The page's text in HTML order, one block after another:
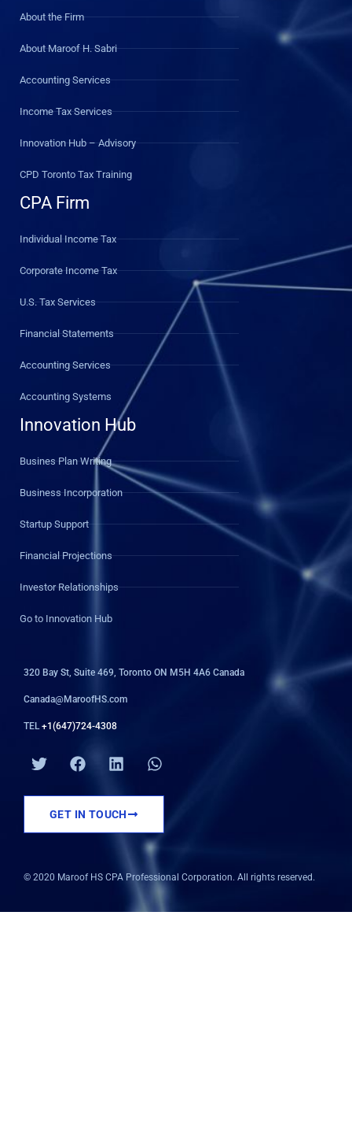
About the Firm
About Maroof H. Sabri
Accounting Services
Income Tax Services
Innovation Hub – Advisory
CPD Toronto Tax Training
CPA Firm
Individual Income Tax
Corporate Income Tax
U.S. Tax Services
Financial Statements
Accounting Services
Accounting Systems
Innovation Hub
Busines Plan Writing
Business Incorporation
Startup Support
Financial Projections
Investor Relationships
Go to Innovation Hub
320 Bay St, Suite 469, Toronto ON M5H 4A6 Canada
Canada@MaroofHS.com
TEL+1(647)724-4308
T
w
t
e
F
a
e
b
o
L
i
k
e
d
W
h
t
a
p
GET IN TOUCH
© 2020 Maroof HS CPA Professional Corporation. All rights reserved.